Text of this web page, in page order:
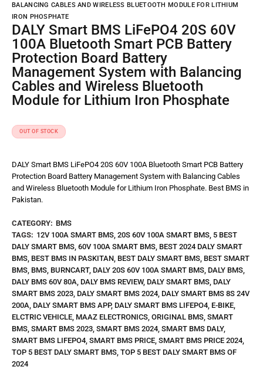
BALANCING CABLES AND WIRELESS BLUETOOTH MODULE FOR LITHIUM
IRON PHOSPHATE
DALY Smart BMS LiFePO4 20S 60V
100A Bluetooth Smart PCB Battery
Protection Board Battery
Management System with Balancing
Cables and Wireless Bluetooth
Module for Lithium Iron Phosphate
OUT OF STOCK
DALY Smart BMS LiFePO4 20S 60V 100A Bluetooth Smart PCB Battery
Protection Board Battery Management System with Balancing Cables
and Wireless Bluetooth Module for Lithium Iron Phosphate. Best BMS in
Pakistan.
CATEGORY: BMS
TAGS: 12V 100A SMART BMS 20S 60V 100A SMART BMS 5 BEST
DALY SMART BMS 60V 100A SMART BMS BEST 2024 DALY SMART
BMS BEST BMS IN PASKITAN BEST DALY SMART BMS BEST SMART
BMS BMS BURNCART, DALY 20S 60V 100A SMART BMS DALY BMS
DALY BMS 60V 80A DALY BMS REVIEW, DALY SMART BMS DALY
SMART BMS 2023 DALY SMART BMS 2024 DALY SMART BMS 8S 24V
200A DALY SMART BMS APP, DALY SMART BMS LIFEPO4 E-BIKE
ELCTRIC VEHICLE MAAZ ELECTRONICS ORIGINAL BMS SMART
BMS SMART BMS 2023 SMART BMS 2024 SMART BMS DALY,
SMART BMS LIFEPO4 SMART BMS PRICE SMART BMS PRICE 2024
TOP 5 BEST DALY SMART BMS TOP 5 BEST DALY SMART BMS OF
2024